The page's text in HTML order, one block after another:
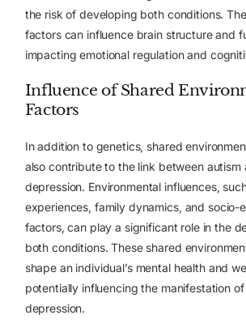
the risk of developing both conditions.
factors can influence brain structure and
impacting emotional regulation and
Influence of Shared
Factors
In addition to genetics, shared
also contribute to the link between autism
depression. Environmental influences,
experiences, family dynamics, and socio-
factors, can play a significant role in the
both conditions. These shared
shape an individual’s mental health and
potentially influencing the manifestation
depression.